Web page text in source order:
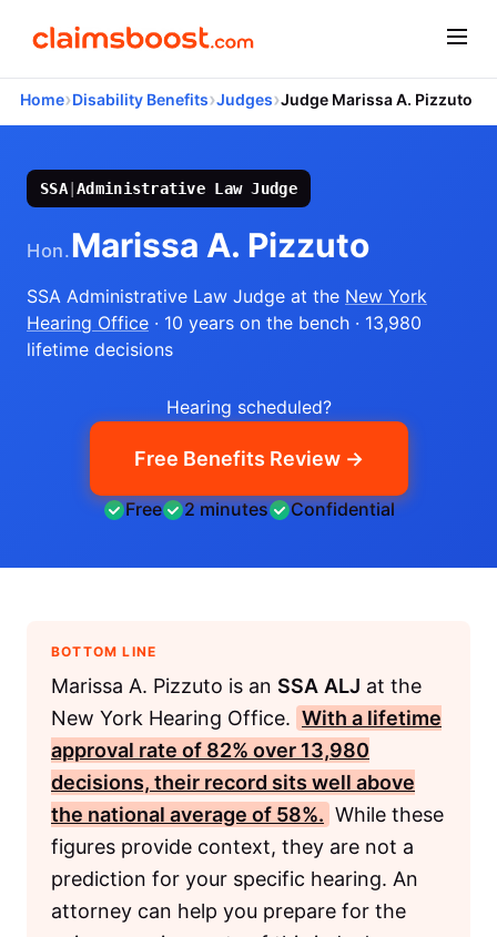
Home›Disability Benefits›Judges›Judge Marissa A. Pizzuto
SSA|Administrative Law Judge
Hon.Marissa A. Pizzuto
SSA Administrative Law Judge at the New York
Hearing Office · 10 years on the bench · 13,980
lifetime decisions
Hearing scheduled?
Free Benefits Review →
Free 2 minutes Confidential
BOTTOM LINE
Marissa A. Pizzuto is an SSA ALJ at the
New York Hearing Office. With a lifetime
approval rate of 82% over 13,980
decisions, their record sits well above
the national average of 58%. While these
figures provide context, they are not a
prediction for your specific hearing. An
attorney can help you prepare for the